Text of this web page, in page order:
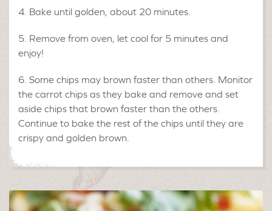
Bake until golden, about 20 minutes.
Remove from oven, let cool for 5 minutes and
enjoy!
Some chips may brown faster than others. Monitor
the carrot chips as they bake and remove and set
aside chips that brown faster than the others.
Continue to bake the rest of the chips until they are
crispy and golden brown.